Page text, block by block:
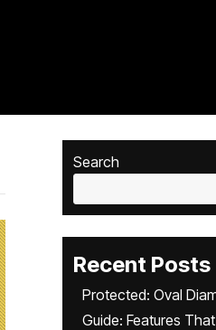
Search
Recent Posts
Protected: Oval
Guide: Features